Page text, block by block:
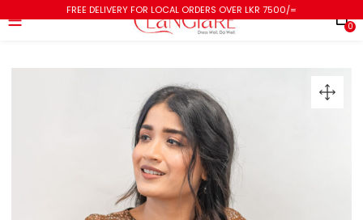
FREE DELIVERY FOR LOCAL ORDERS OVER LKR 7500/=
0